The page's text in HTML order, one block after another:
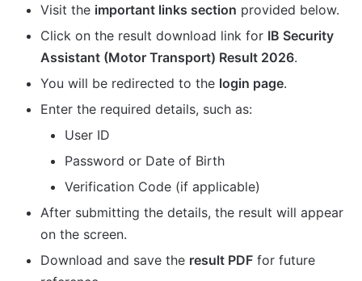
Visit the important links section provided below.
Click on the result download link for IB Security
Assistant (Motor Transport) Result 2026.
You will be redirected to the login page.
Enter the required details, such as:
User ID
Password or Date of Birth
Verification Code (if applicable)
After submitting the details, the result will appear
on the screen.
Download and save the result PDF for future